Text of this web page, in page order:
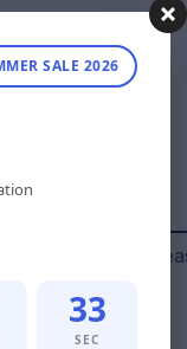
official details,
SALE 2026
32
SEC